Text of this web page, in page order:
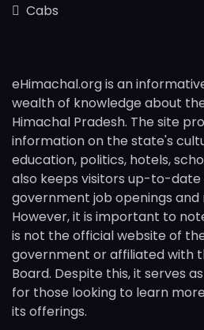
Cabs
eHimachal.org is an
wealth of knowledge about
Himachal Pradesh. The site
information on the state's
education, politics, hotels,
also keeps visitors up-to-
government job openings
However, it is important to
is not the official website of
government or affiliated with
Board. Despite this, it serves
for those looking to learn
its offerings.